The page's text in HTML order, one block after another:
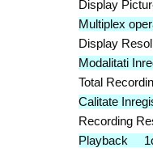
Display
Multiplex
Display
Modalitati
Total
Calitate
Recording
Playback